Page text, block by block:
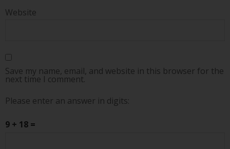
Website
Save my name, email, and website in this browser for the
next time I comment.
Please enter an answer in digits:
9 + 18 =